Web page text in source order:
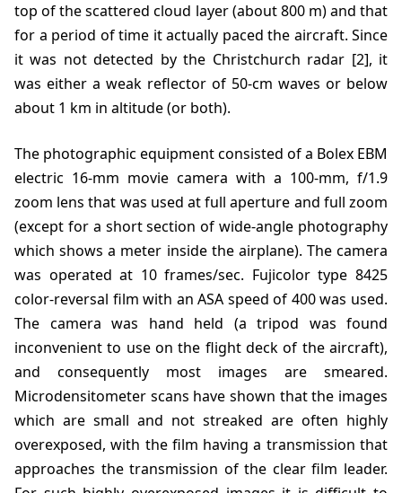
top of the scattered cloud layer (about 800 m) and that
for a period of time it actually paced the aircraft. Since
it was not detected by the Christchurch radar [2], it
was either a weak reflector of 50-cm waves or below
about 1 km in altitude (or both).
The photographic equipment consisted of a Bolex EBM
electric 16-mm movie camera with a 100-mm, f/1.9
zoom lens that was used at full aperture and full zoom
(except for a short section of wide-angle photography
which shows a meter inside the airplane). The camera
was operated at 10 frames/sec. Fujicolor type 8425
color-reversal film with an ASA speed of 400 was used.
The camera was hand held (a tripod was found
inconvenient to use on the flight deck of the aircraft),
and consequently most images are smeared.
Microdensitometer scans have shown that the images
which are small and not streaked are often highly
overexposed, with the film having a transmission that
approaches the transmission of the clear film leader.